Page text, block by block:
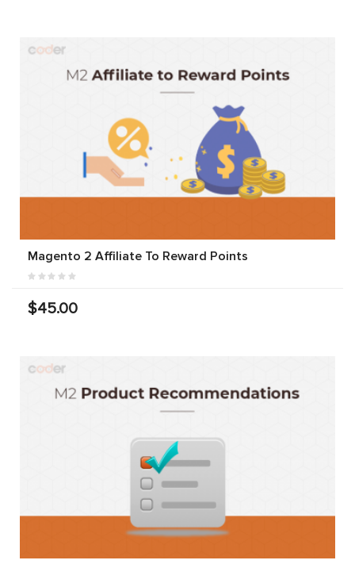
Magento 2 Affiliate To Reward Points
$45.00